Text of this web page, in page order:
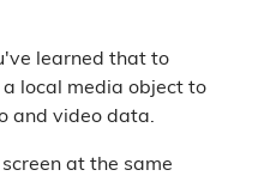
learned that to
local media object to
and video data.
at the same